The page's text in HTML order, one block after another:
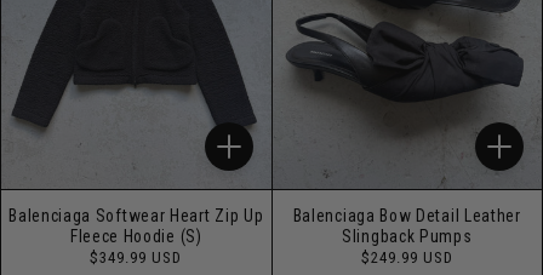
Balenciaga Softwear Heart Zip Up
Fleece Hoodie (S)
Regular
$349.99 USD
Balenciaga Bow Detail Leather
Slingback Pumps
Regular
$249.99 USD